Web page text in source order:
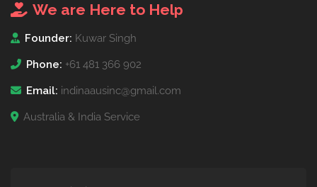
We are Here to Help
Founder: Kuwar Singh
Phone: +61 481 366 902
Email: indinaausinc@gmail.com
Australia & India Service